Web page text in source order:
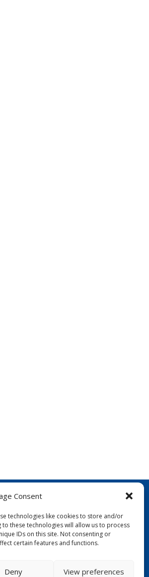
Consent
technologies like cookies to store and/or
these technologies will allow us to process
IDs on this site. Not consenting or
certain features and functions.
Deny View preferences